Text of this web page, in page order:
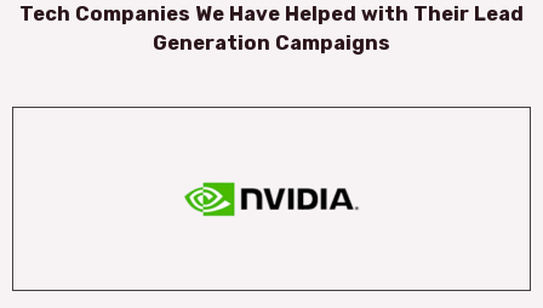
Tech Companies We Have Helped with Their Lead
Generation Campaigns